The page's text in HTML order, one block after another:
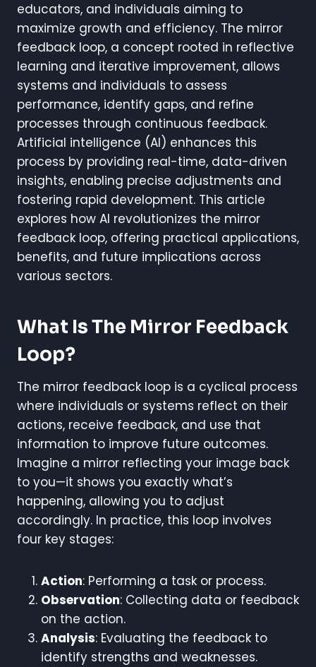
educators, and individuals aiming to
maximize growth and efficiency. The mirror
feedback loop, a concept rooted in reflective
learning and iterative improvement, allows
systems and individuals to assess
performance, identify gaps, and refine
processes through continuous feedback.
Artificial intelligence (AI) enhances this
process by providing real-time, data-driven
insights, enabling precise adjustments and
fostering rapid development. This article
explores how AI revolutionizes the mirror
feedback loop, offering practical applications,
benefits, and future implications across
various sectors.
What Is The Mirror Feedback
Loop?
The mirror feedback loop is a cyclical process
where individuals or systems reflect on their
actions, receive feedback, and use that
information to improve future outcomes.
Imagine a mirror reflecting your image back
to you—it shows you exactly what’s
happening, allowing you to adjust
accordingly. In practice, this loop involves
four key stages:
Action: Performing a task or process.
Observation: Collecting data or feedback
on the action.
Analysis: Evaluating the feedback to
identify strengths and weaknesses.